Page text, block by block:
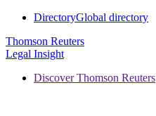
DirectoryGlobal directory
Thomson Reuters
Legal Insight
Discover Thomson Reuters